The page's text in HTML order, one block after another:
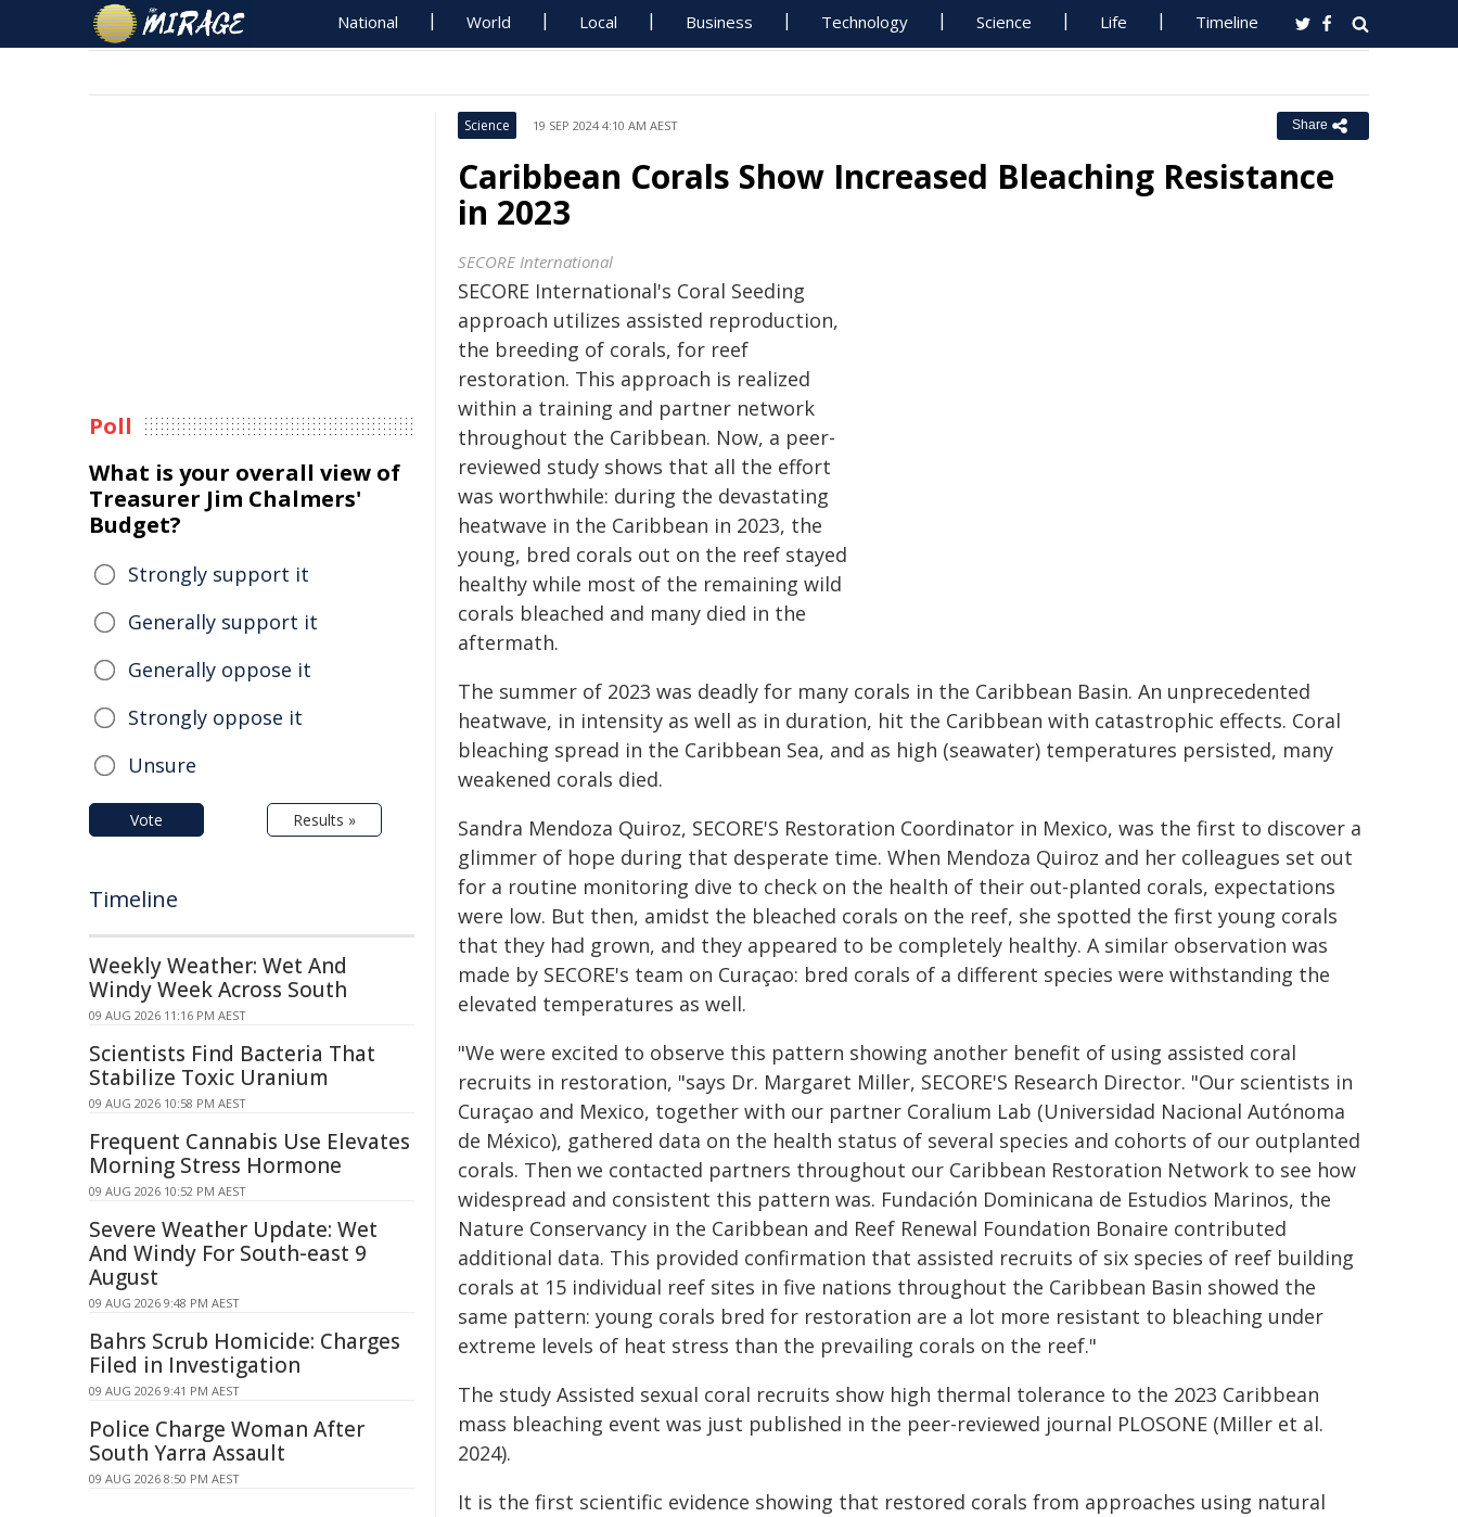
National World Local Business Technology Science Life Timeline
Science 19 SEP 2024 4:10 AM AEST Share
Caribbean Corals Show Increased Bleaching Resistance
in 2023
SECORE International
SECORE International's Coral Seeding
approach utilizes assisted reproduction,
the breeding of corals, for reef
restoration. This approach is realized
within a training and partner network
throughout the Caribbean. Now, a peer-
reviewed study shows that all the effort
was worthwhile: during the devastating
heatwave in the Caribbean in 2023, the
young, bred corals out on the reef stayed
healthy while most of the remaining wild
corals bleached and many died in the
aftermath.
The summer of 2023 was deadly for many corals in the Caribbean Basin. An unprecedented
heatwave, in intensity as well as in duration, hit the Caribbean with catastrophic effects. Coral
bleaching spread in the Caribbean Sea, and as high (seawater) temperatures persisted, many
weakened corals died.
Sandra Mendoza Quiroz, SECORE'S Restoration Coordinator in Mexico, was the first to discover a
glimmer of hope during that desperate time. When Mendoza Quiroz and her colleagues set out
for a routine monitoring dive to check on the health of their out-planted corals, expectations
were low. But then, amidst the bleached corals on the reef, she spotted the first young corals
that they had grown, and they appeared to be completely healthy. A similar observation was
made by SECORE's team on Curaçao: bred corals of a different species were withstanding the
elevated temperatures as well.
"We were excited to observe this pattern showing another benefit of using assisted coral
recruits in restoration, "says Dr. Margaret Miller, SECORE'S Research Director. "Our scientists in
Curaçao and Mexico, together with our partner Coralium Lab (Universidad Nacional Autónoma
de México), gathered data on the health status of several species and cohorts of our outplanted
corals. Then we contacted partners throughout our Caribbean Restoration Network to see how
widespread and consistent this pattern was. Fundación Dominicana de Estudios Marinos, the
Nature Conservancy in the Caribbean and Reef Renewal Foundation Bonaire contributed
additional data. This provided confirmation that assisted recruits of six species of reef building
corals at 15 individual reef sites in five nations throughout the Caribbean Basin showed the
same pattern: young corals bred for restoration are a lot more resistant to bleaching under
extreme levels of heat stress than the prevailing corals on the reef."
The study Assisted sexual coral recruits show high thermal tolerance to the 2023 Caribbean
mass bleaching event was just published in the peer-reviewed journal PLOSONE (Miller et al.
2024).
It is the first scientific evidence showing that restored corals from approaches using natural
Poll
What is your overall view of
Treasurer Jim Chalmers'
Budget?
Strongly support it
Generally support it
Generally oppose it
Strongly oppose it
Unsure
Vote Results »
Timeline
Weekly Weather: Wet And
Windy Week Across South
09 AUG 2026 11:16 PM AEST
Scientists Find Bacteria That
Stabilize Toxic Uranium
09 AUG 2026 10:58 PM AEST
Frequent Cannabis Use Elevates
Morning Stress Hormone
09 AUG 2026 10:52 PM AEST
Severe Weather Update: Wet
And Windy For South-east 9
August
09 AUG 2026 9:48 PM AEST
Bahrs Scrub Homicide: Charges
Filed in Investigation
09 AUG 2026 9:41 PM AEST
Police Charge Woman After
South Yarra Assault
09 AUG 2026 8:50 PM AEST